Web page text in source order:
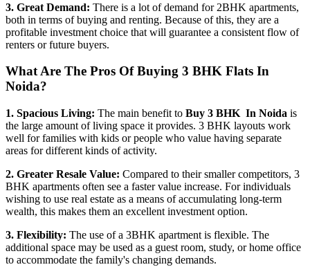
3. Great Demand: There is a lot of demand for 2BHK apartments,
both in terms of buying and renting. Because of this, they are a
profitable investment choice that will guarantee a consistent flow of
renters or future buyers.
What Are The Pros Of Buying 3 BHK Flats In
Noida?
1. Spacious Living: The main benefit to Buy 3 BHK In Noida is
the large amount of living space it provides. 3 BHK layouts work
well for families with kids or people who value having separate
areas for different kinds of activity.
2. Greater Resale Value: Compared to their smaller competitors, 3
BHK apartments often see a faster value increase. For individuals
wishing to use real estate as a means of accumulating long-term
wealth, this makes them an excellent investment option.
3. Flexibility: The use of a 3BHK apartment is flexible. The
additional space may be used as a guest room, study, or home office
to accommodate the family's changing demands.